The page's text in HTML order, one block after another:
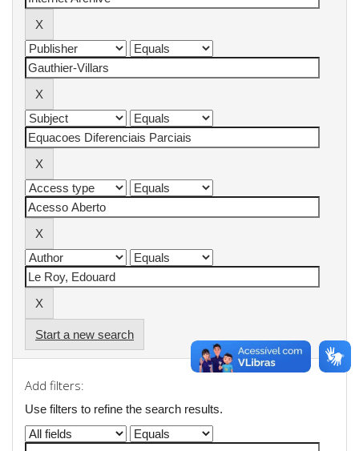
Start a new search
Add filters:
Use filters to refine the search results.